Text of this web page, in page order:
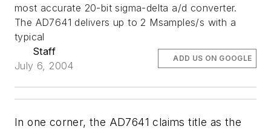
most accurate 20-bit sigma-delta a/d converter.
The AD7641 delivers up to 2 Msamples/s with a
typical
Staff
July 6, 2004
ADD US ON GOOGLE
In one corner, the AD7641 claims title as the